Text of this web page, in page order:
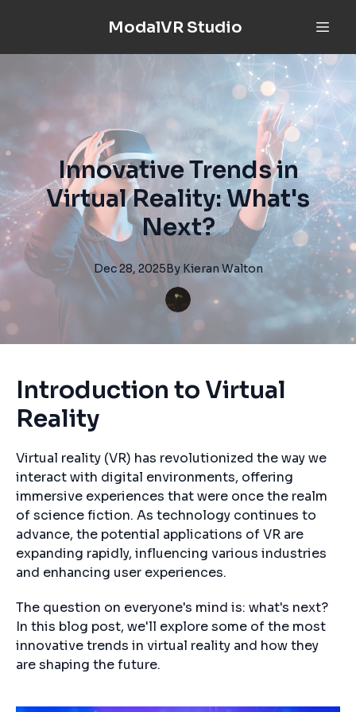
ModalVR Studio
Innovative Trends in
Virtual Reality: What's
Next?
Dec 28, 2025By Kieran Walton
Introduction to Virtual
Reality
Virtual reality (VR) has revolutionized the way we
interact with digital environments, offering
immersive experiences that were once the realm
of science fiction. As technology continues to
advance, the potential applications of VR are
expanding rapidly, influencing various industries
and enhancing user experiences.
The question on everyone's mind is: what's next?
In this blog post, we'll explore some of the most
innovative trends in virtual reality and how they
are shaping the future.